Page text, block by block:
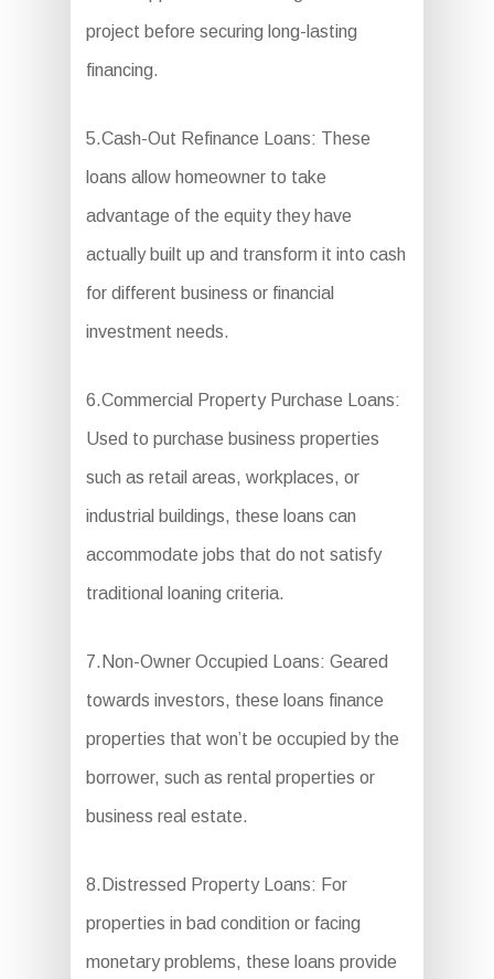
project before securing long-lasting
financing.
5.Cash-Out Refinance Loans: These
loans allow homeowner to take
advantage of the equity they have
actually built up and transform it into cash
for different business or financial
investment needs.
6.Commercial Property Purchase Loans:
Used to purchase business properties
such as retail areas, workplaces, or
industrial buildings, these loans can
accommodate jobs that do not satisfy
traditional loaning criteria.
7.Non-Owner Occupied Loans: Geared
towards investors, these loans finance
properties that won’t be occupied by the
borrower, such as rental properties or
business real estate.
8.Distressed Property Loans: For
properties in bad condition or facing
monetary problems, these loans provide